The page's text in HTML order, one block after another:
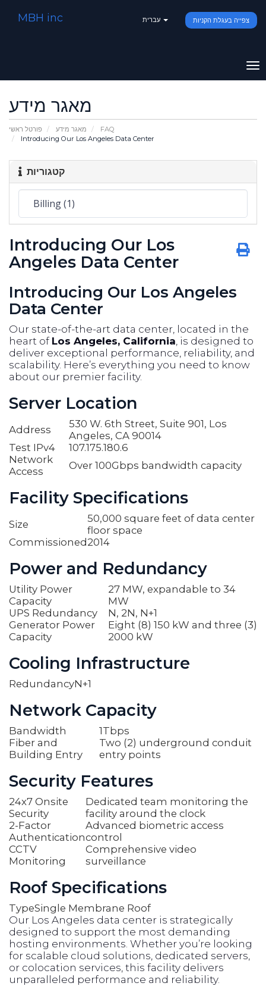
צפייה בעגלת הקניות MBH inc
מאגר מידע
פורטל ראשי מאגר מידע
FAQ
Introducing Our Los Angeles Data Center
קטגוריות
Introducing Our Los
Angeles Data Center
Introducing Our Los Angeles
Data Center
Our state-of-the-art data center, located in the
heart of Los Angeles, California, is designed to
deliver exceptional performance, reliability, and
scalability. Here’s everything you need to know
about our premier facility.
Server Location
Address
530 W. 6th Street, Suite 901, Los
Angeles, CA 90014
Test IPv4
107.175.180.6
Network
Access
Over 100Gbps bandwidth capacity
Facility Specifications
Size
50,000 square feet of data center
floor space
Commissioned 2014
Power and Redundancy
Utility Power
Capacity
27 MW, expandable to 34
MW
UPS Redundancy
N, 2N, N+1
Generator Power
Capacity
Eight (8) 150 kW and three (3)
2000 kW
Cooling Infrastructure
RedundancyN+1
Network Capacity
Bandwidth
1Tbps
Fiber and
Building Entry
Two (2) underground conduit
entry points
Security Features
24x7 Onsite
Security
Dedicated team monitoring the
facility around the clock
2-Factor
Authentication
Advanced biometric access
control
CCTV
Monitoring
Comprehensive video
surveillance
Roof Specifications
TypeSingle Membrane Roof
Our Los Angeles data center is strategically
designed to support the most demanding
hosting environments. Whether you’re looking
for scalable cloud solutions, dedicated servers,
or colocation services, this facility delivers
unparalleled performance and reliability.